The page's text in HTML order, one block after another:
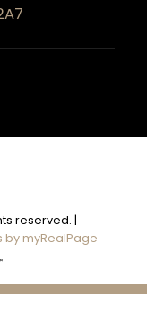
reserved. |
by myRealPage